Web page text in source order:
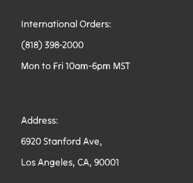
International Orders:
(818) 398-2000
Mon to Fri 10am-6pm MST
Address:
6920 Stanford Ave,
Los Angeles, CA, 90001